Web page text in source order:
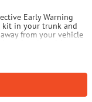
Early Warning
kit in your trunk and
from your vehicle
motor
traffic stops
stopped vehicle. Each
and display.